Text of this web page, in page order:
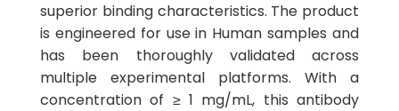
superior binding characteristics. The product
is engineered for use in Human samples and
has been thoroughly validated across
multiple experimental platforms. With a
concentration of ≥ 1 mg/mL, this antibody